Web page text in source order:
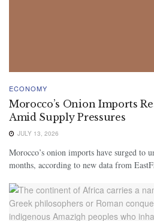
ECONOMY
Morocco’s Onion Imports
Amid Supply Pressures
JULY 13, 2026
Morocco’s onion imports have surged to
months, according to new data from